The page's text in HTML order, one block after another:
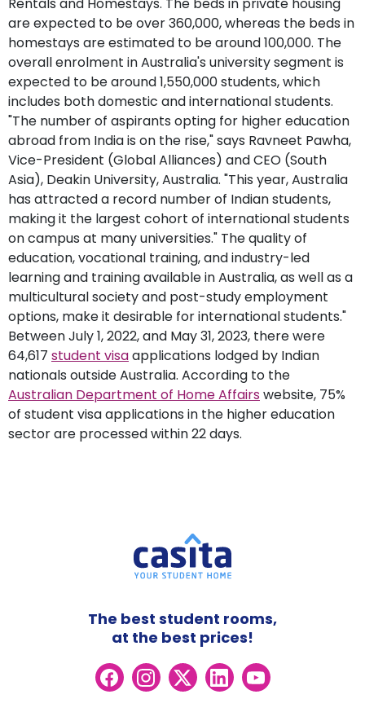
are expected to be over 360,000, whereas the beds in
homestays are estimated to be around 100,000. The
overall enrolment in Australia's university segment is
expected to be around 1,550,000 students, which
includes both domestic and international students.
"The number of aspirants opting for higher education
abroad from India is on the rise," says Ravneet Pawha,
Vice-President (Global Alliances) and CEO (South
Asia), Deakin University, Australia. "This year, Australia
has attracted a record number of Indian students,
making it the largest cohort of international students
on campus at many universities." The quality of
education, vocational training, and industry-led
learning and training available in Australia, as well as a
multicultural society and post-study employment
options, make it desirable for international students."
Between July 1, 2022, and May 31, 2023, there were
64,617 student visaapplications lodged by Indian
nationals outside Australia. According to the
Australian Department of Home Affairswebsite, 75%
of student visa applications in the higher education
sector are processed within 22 days.
The best student rooms,
at the best prices!